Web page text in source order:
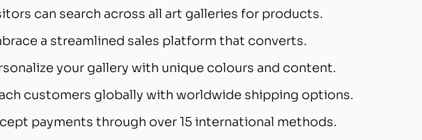
can search across all art galleries for products.
a streamlined sales platform that converts.
your gallery with unique colours and content.
customers globally with worldwide shipping options.
payments through over 15 international methods.